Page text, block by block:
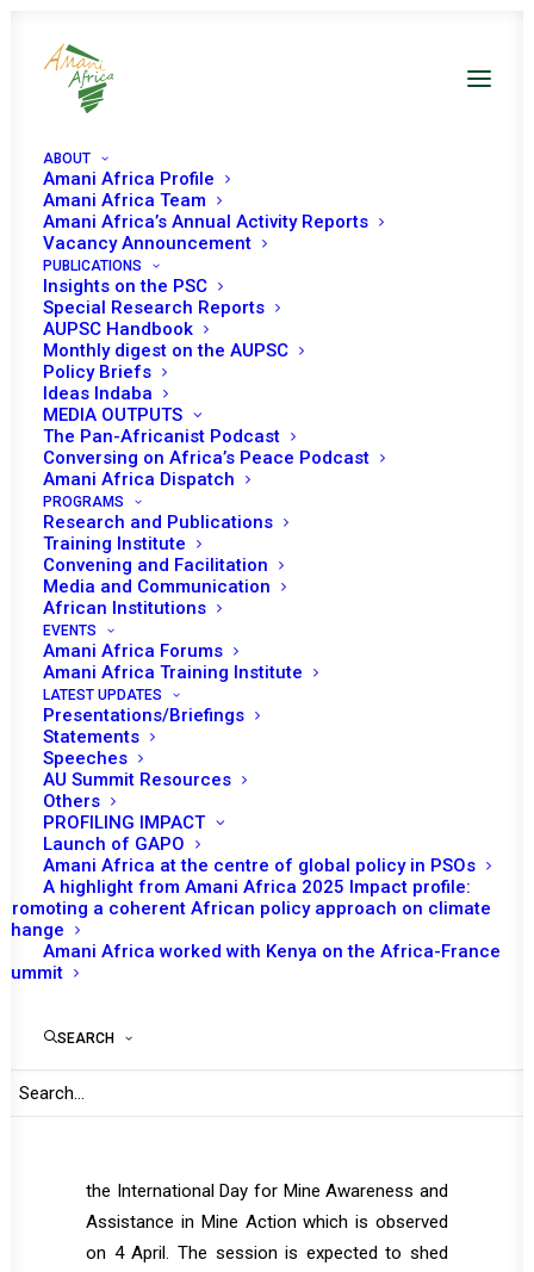
ABOUT
Amani Africa Profile
Amani Africa Team
Amani Africa’s Annual Activity Reports
Vacancy Announcement
PUBLICATIONS
Insights on the PSC
Special Research Reports
AUPSC Handbook
Monthly digest on the AUPSC
Policy Briefs
Ideas Indaba
MEDIA OUTPUTS
The Pan-Africanist Podcast
Conversing on Africa’s Peace Podcast
Amani Africa Dispatch
PROGRAMS
Research and Publications
Training Institute
Convening and Facilitation
Media and Communication
African Institutions
EVENTS
Amani Africa Forums
Amani Africa Training Institute
LATEST UPDATES
Presentations/Briefings
Statements
Speeches
AU Summit Resources
Others
PROFILING IMPACT
Launch of GAPO
Amani Africa at the centre of global policy in PSOs
A highlight from Amani Africa 2025 Impact profile:
Promoting a coherent African policy approach on climate
change
Amani Africa worked with Kenya on the Africa-France
Summit
SEARCH
Briefing on Mine
Action
Date | 1 April 2022
Today (1 April), the African Union (AU) Peace
and Security Council (PSC) is expected to
convene its 1072
session to receive a
briefing on mine action in Africa. The session
will be held in person. This will be the first in
person PSC session since the Council made a
decision in March 2020 to hold all its meetings
virtually due to COVID19 restrictions on
physical meetings.
It is envisaged that following the opening
remarks of the PSC Chairperson of the
month and Permanent Representative of
Burundi to the AU, Willy Nyamitwe, the AU
Commissioner for Political Affairs, Peace and
Security (PAPS), Bankole Adeoye, will make a
to the AU (UNOAU), the European Union (EU)
the International Day for Mine Awareness and
Assistance in Mine Action which is observed
on 4 April. The session is expected to shed